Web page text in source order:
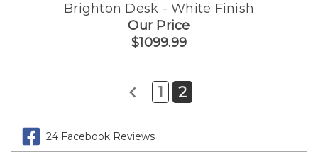
Brighton Desk - White Finish
Our Price
$1099.99
1 2
24 Facebook Reviews